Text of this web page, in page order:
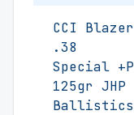
CCI Blazer
.38
Special +P
125gr JHP
Ballistics